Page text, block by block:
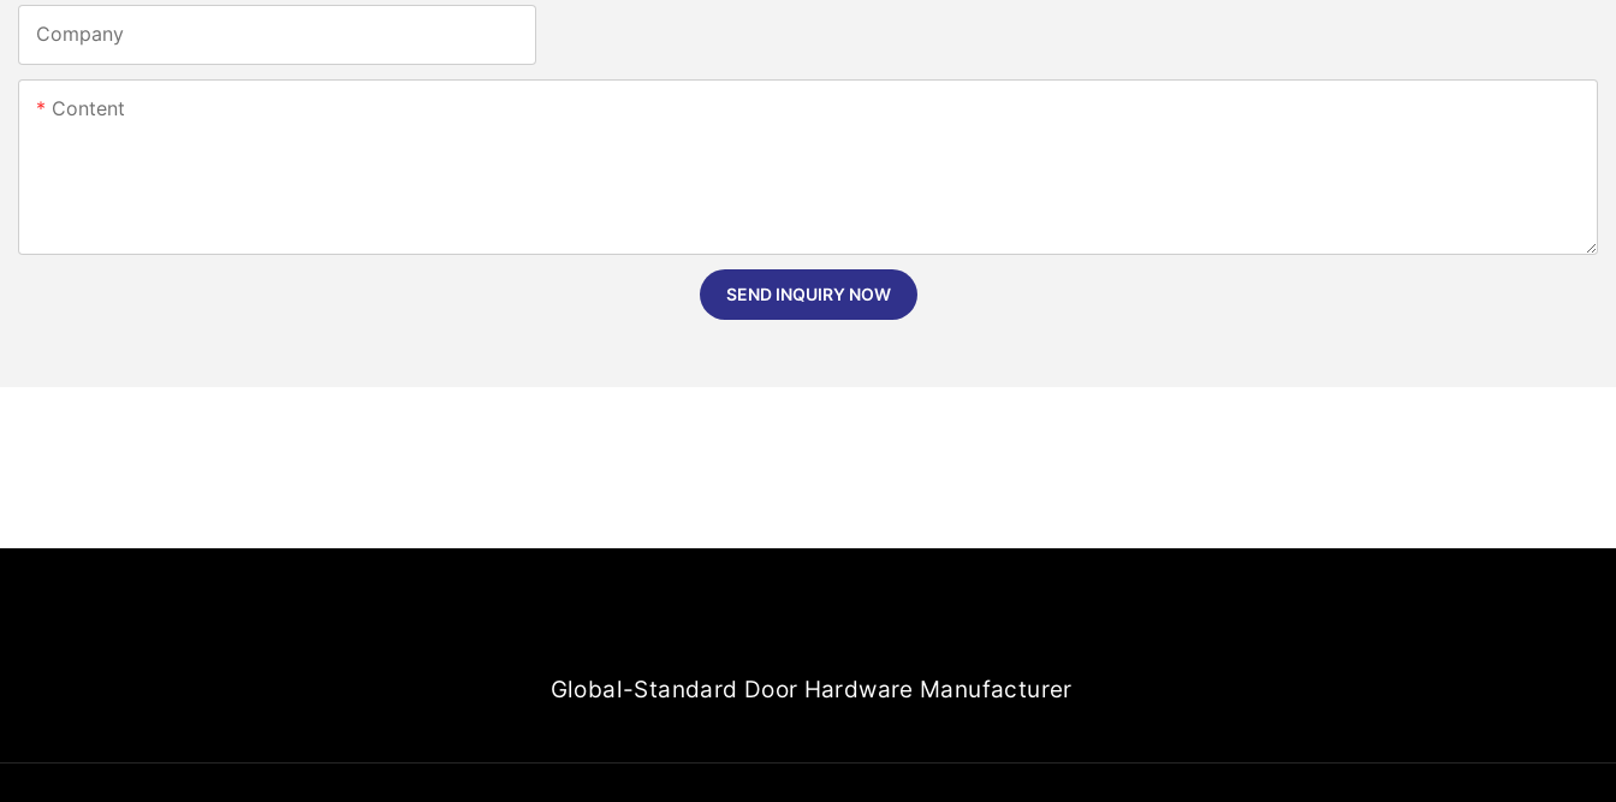
Company
Content
SEND INQUIRY NOW
Global-Standard Door Hardware Manufacturer